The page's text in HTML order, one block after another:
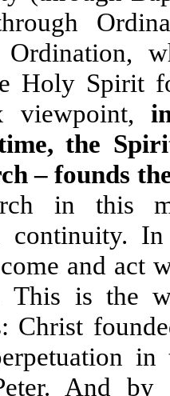
Ordination,
Holy Spirit
viewpoint,
the
– founds
in this
continuity.
and act
This is the
Christ
in
And